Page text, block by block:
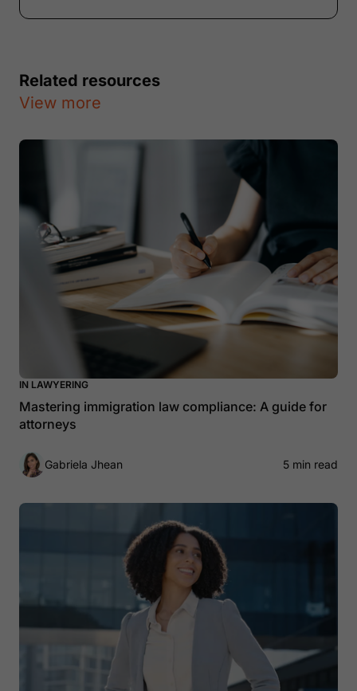
Related resources
View more
IN LAWYERING
Mastering immigration law compliance: A guide for
attorneys
Gabriela Jhean 5 min read